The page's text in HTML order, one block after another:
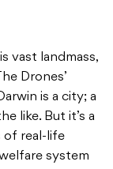
vast landmass,
Drones’
is a city; a
like. But it’s a
of real-life
system